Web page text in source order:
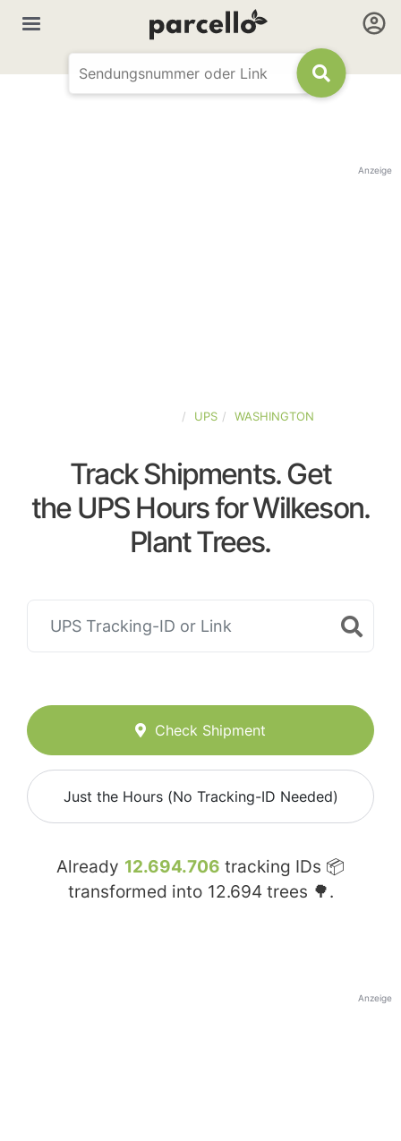
Anzeige
UPS WASHINGTON
Track Shipments. Get
the UPS Hours for Wilkeson.
Plant Trees.
Check Shipment
Just the Hours (No Tracking-ID Needed)
Already 12.694.706 tracking IDs 📦
transformed into 12.694 trees 🌳.
Anzeige